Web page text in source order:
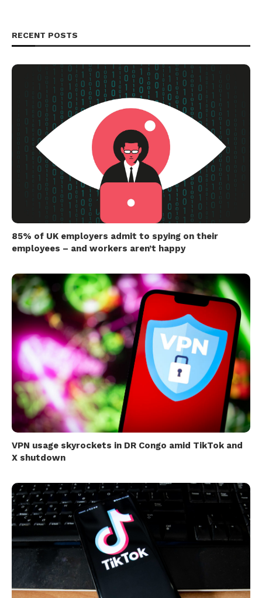
RECENT POSTS
85% of UK employers admit to spying on their
employees – and workers aren’t happy
VPN usage skyrockets in DR Congo amid TikTok and
X shutdown